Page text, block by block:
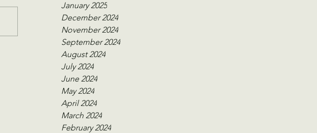
January 2025
December 2024
November 2024
September 2024
August 2024
July 2024
June 2024
May 2024
April 2024
March 2024
February 2024